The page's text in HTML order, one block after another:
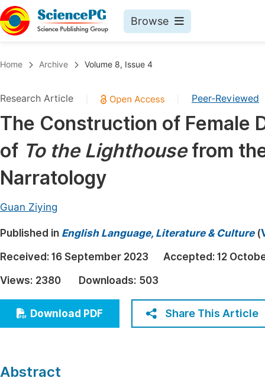
Browse
Chemistry
Medicine & Health
Materials Science
Electrical & Computer Science
Earth, Energy & Environment
Architecture & Civil Engineering
Education
Economics & Management
Humanities & Social Sciences
Multidisciplinary
Join
Home Archive Volume 8, Issue 4
Research Article Peer-Reviewed
The Construction of Female
of To the Lighthousefrom
Narratology
Guan Ziying
Published in English Language, Literature & Culture(
Received: 16 September 2023 Accepted: 12
Views: 2380 Downloads: 503
Download PDF Share This Article
Abstract